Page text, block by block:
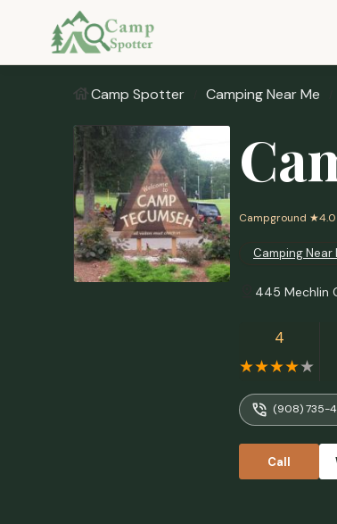
Camp Spotter Camping Near Me
Campground ★4.0
Camping Near
445 Mechlin
4
(908) 735-
Call